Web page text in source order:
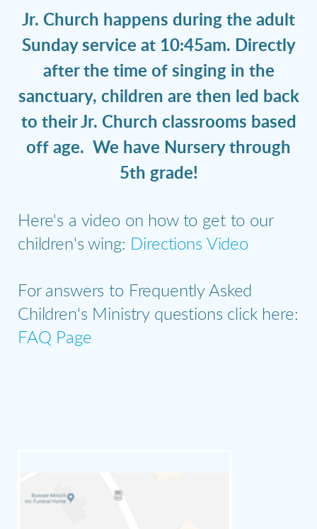
Jr. Church happens during the adult
Sunday service at 10:45am. Directly
after the time of singing in the
sanctuary, children are then led back
to their Jr. Church classrooms based
off age. We have Nursery through
5th grade!
Here's a video on how to get to our
children's wing: Directions Video
For answers to Frequently Asked
Children's Ministry questions click here:
FAQ Page